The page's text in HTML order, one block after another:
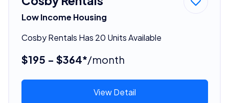
Low Income Housing
Cosby Rentals Has 20 Units Available
$195 - $364*/month
View Detail